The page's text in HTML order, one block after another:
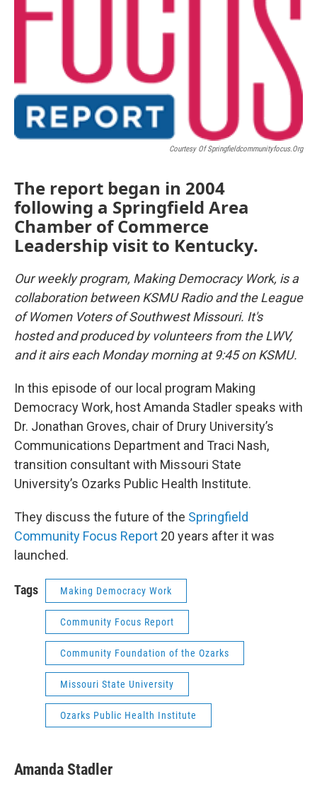
Courtesy Of Springfieldcommunityfocus.org
The report began in 2004
following a Springfield Area
Chamber of Commerce
Leadership visit to Kentucky.
Our weekly program, Making Democracy Work, is a
collaboration between KSMU Radio and the League
of Women Voters of Southwest Missouri. It's
hosted and produced by volunteers from the LWV,
and it airs each Monday morning at 9:45 on KSMU.
In this episode of our local program Making
Democracy Work, host Amanda Stadler speaks with
Dr. Jonathan Groves, chair of Drury University’s
Communications Department and Traci Nash,
transition consultant with Missouri State
University’s Ozarks Public Health Institute.
They discuss the future of the Springfield
Community Focus Report 20 years after it was
launched.
Tags Making Democracy Work
Community Focus Report
Community Foundation of the Ozarks
Missouri State University
Ozarks Public Health Institute
Amanda Stadler